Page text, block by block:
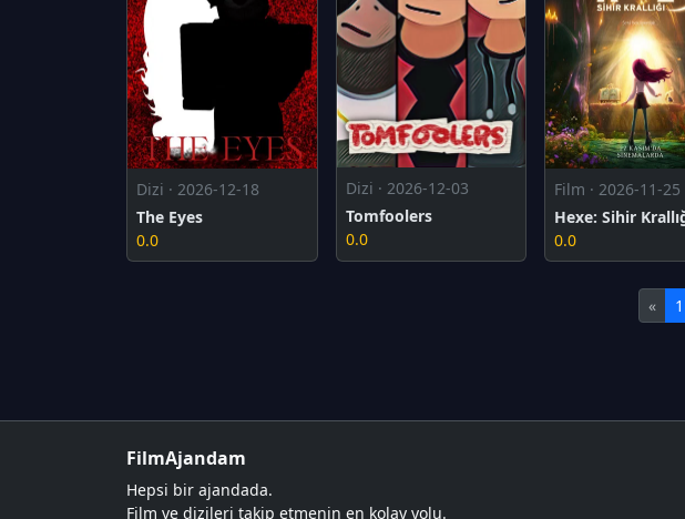
Dizi · 2026-12-18
The Eyes
0.0
Dizi · 2026-12-03
Tomfoolers
0.0
Film · 2026-11-25
Hexe: Sihir
0.0
« 1
FilmAjandam
Hepsi bir ajandada.
Film ve dizileri takip etmenin en kolay yolu.